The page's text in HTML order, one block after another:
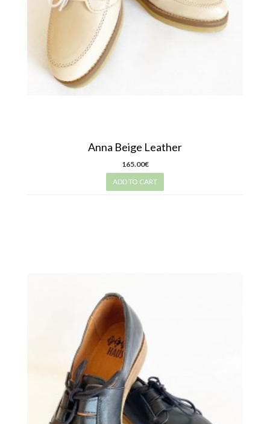
Anna Beige Leather
165.00€
ADD TO CART